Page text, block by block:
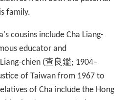
classmate Shen Baoxin (沈寶
in-chief for years, writing
editorials, amounting to some
per day. His novels also
Cha completed his last